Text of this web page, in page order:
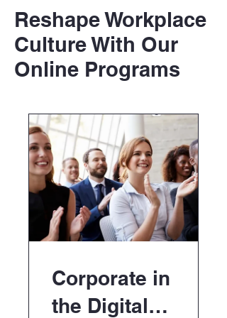
Reshape Workplace
Culture With Our
Online Programs
Corporate in
the Digital